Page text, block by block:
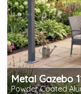
Metal Gazebo
Powder Coated